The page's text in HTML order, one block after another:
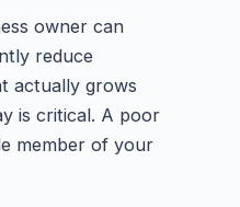
owner can
reduce
actually grows
is critical. A poor
member of your